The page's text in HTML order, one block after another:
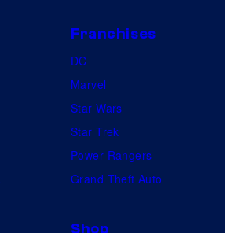
Franchises
DC
Marvel
Star Wars
Star Trek
Power Rangers
Grand Theft Auto
Shop